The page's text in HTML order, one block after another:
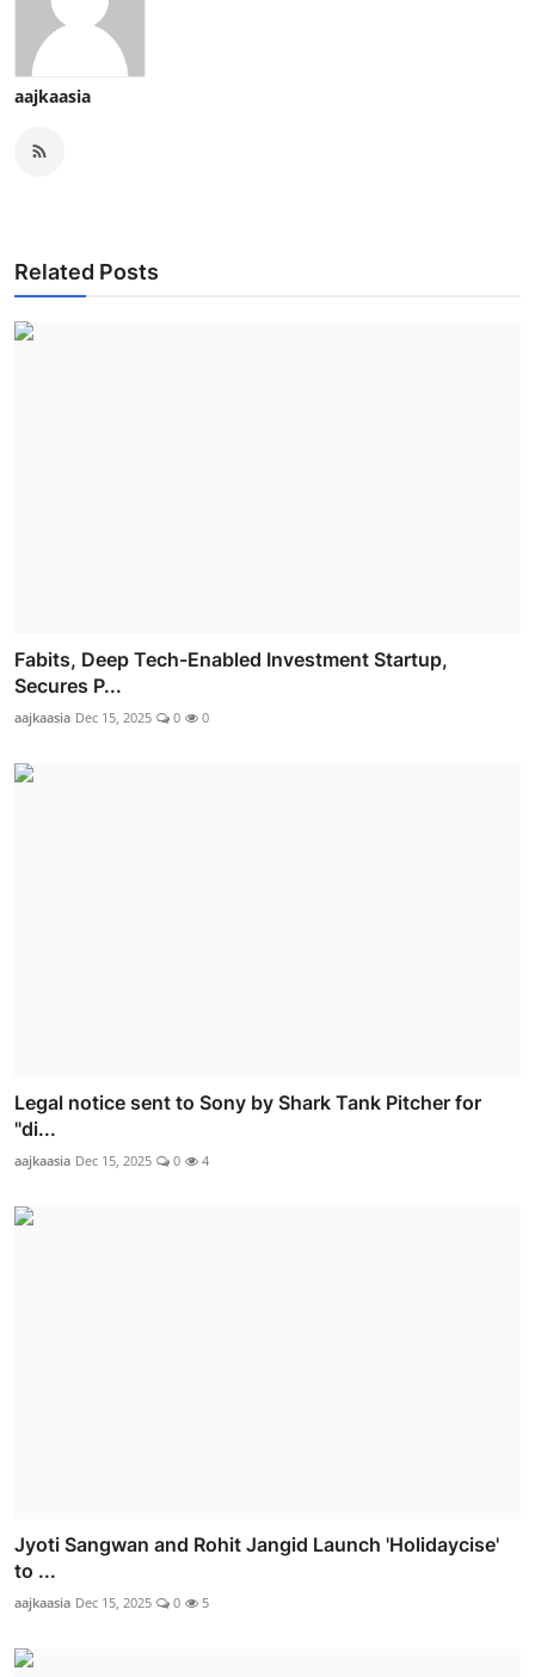
aajkaasia
Related Posts
Fabits, Deep Tech-Enabled Investment Startup,
Secures P...
aajkaasia Dec 15, 2025 0 0
Legal notice sent to Sony by Shark Tank Pitcher for
"di...
aajkaasia Dec 15, 2025 0 4
Jyoti Sangwan and Rohit Jangid Launch 'Holidaycise'
to ...
aajkaasia Dec 15, 2025 0 5